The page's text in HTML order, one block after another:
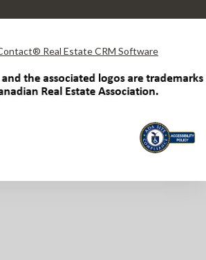
Real Estate CRM Software